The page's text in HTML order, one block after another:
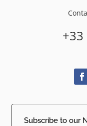
+33
Subscribe to our